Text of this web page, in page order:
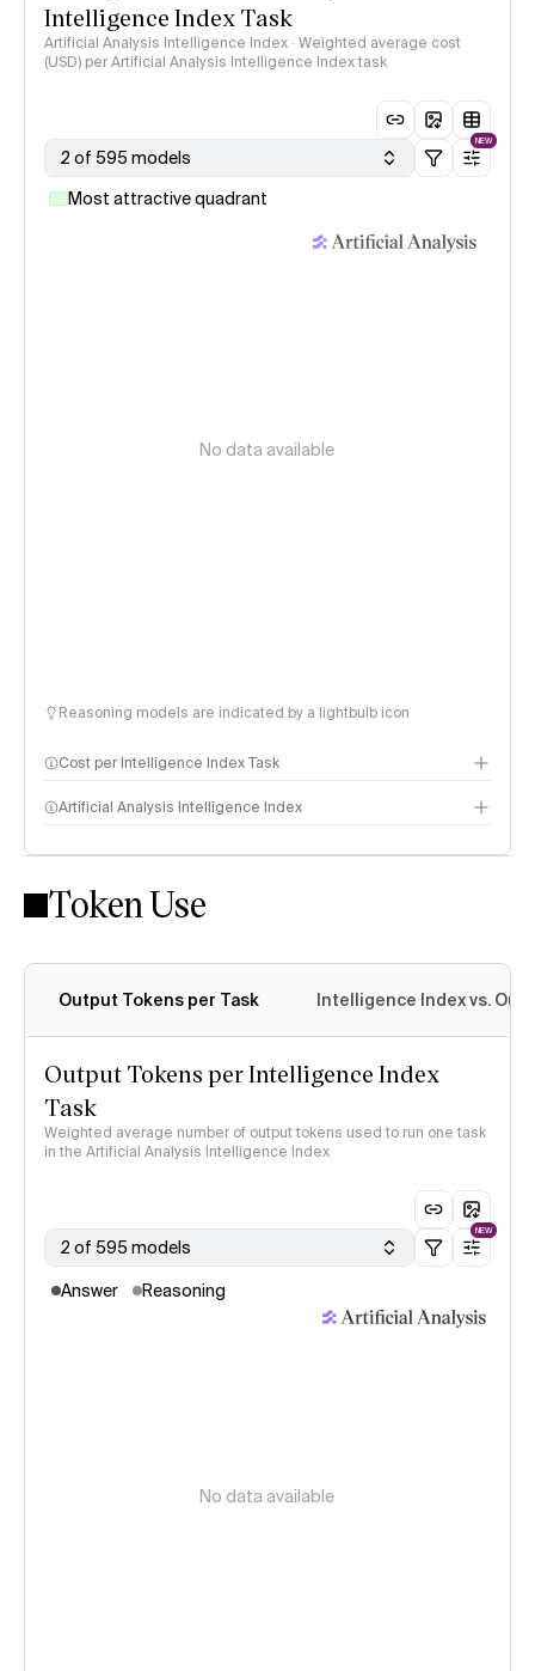
Intelligence Index Task
Artificial Analysis Intelligence Index · Weighted average cost
(USD) per Artificial Analysis Intelligence Index task
2 of 595 models
NEW
Most attractive quadrant
No data available
Reasoning models are indicated by a lightbulb icon
Cost per Intelligence Index Task
Artificial Analysis Intelligence Index
Intelligence Index methodology
Token Use
Output Tokens per Task Intelligence Index vs.
Output Tokens per Intelligence Index
Task
Weighted average number of output tokens used to run one task
in the Artificial Analysis Intelligence Index
2 of 595 models
NEW
Answer Reasoning
No data available